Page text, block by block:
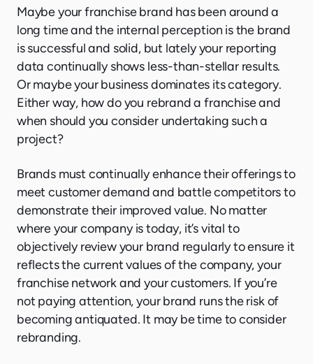
Maybe your franchise brand has been around a
long time and the internal perception is the brand
is successful and solid, but lately your reporting
data continually shows less-than-stellar results.
Or maybe your business dominates its category.
Either way, how do you rebrand a franchise and
when should you consider undertaking such a
project?
Brands must continually enhance their offerings to
meet customer demand and battle competitors to
demonstrate their improved value. No matter
where your company is today, it’s vital to
objectively review your brand regularly to ensure it
reflects the current values of the company, your
franchise network and your customers. If you’re
not paying attention, your brand runs the risk of
becoming antiquated. It may be time to consider
rebranding.